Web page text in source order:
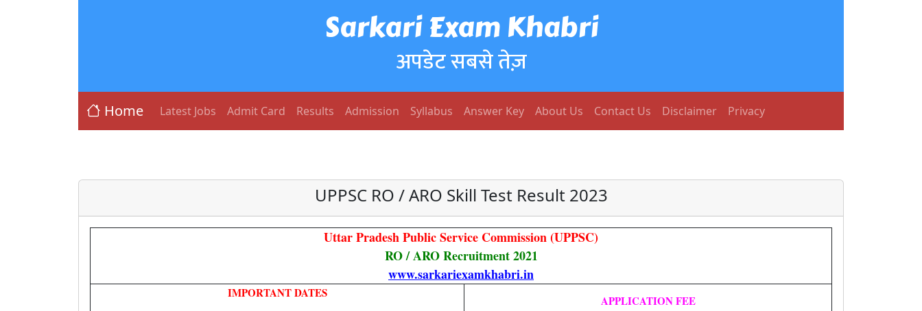
Sarkari Exam Khabri
अपडेट सबसे तेज़
Home Latest Jobs Admit Card Results Admission Syllabus Answer Key About Us Contact Us Disclaimer Privacy
UPPSC RO / ARO Skill Test Result 2023
Uttar Pradesh Public Service Commission (UPPSC)
RO / ARO Recruitment 2021
www.sarkariexamkhabri.in
IMPORTANT DATES
APPLICATION FEE